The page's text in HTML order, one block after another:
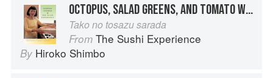
OCTOPUS, SALAD GREENS, AND TOMATO WITH TOSAZU DRESSING
Tako no tosazu sarada
From The Sushi Experience
By Hiroko Shimbo